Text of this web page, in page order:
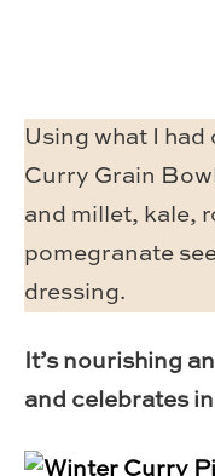
Using what I had
Curry Grain
and millet, kale,
pomegranate
dressing.
It’s nourishing
and celebrates